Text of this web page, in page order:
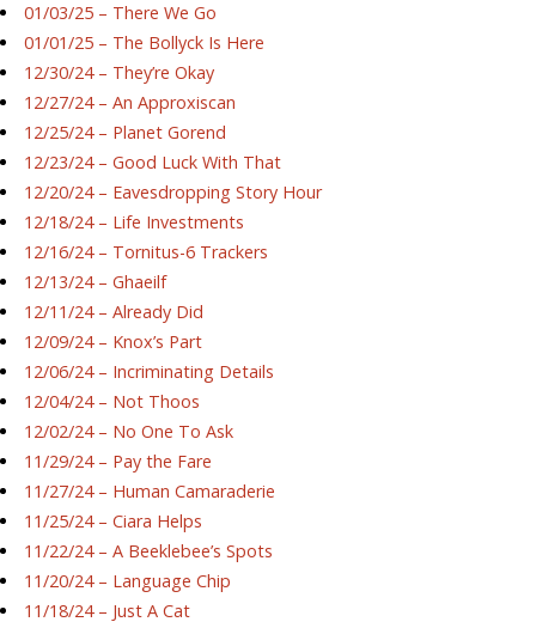
01/03/25 – There We Go
01/01/25 – The Bollyck Is Here
12/30/24 – They’re Okay
12/27/24 – An Approxiscan
12/25/24 – Planet Gorend
12/23/24 – Good Luck With That
12/20/24 – Eavesdropping Story Hour
12/18/24 – Life Investments
12/16/24 – Tornitus-6 Trackers
12/13/24 – Ghaeilf
12/11/24 – Already Did
12/09/24 – Knox’s Part
12/06/24 – Incriminating Details
12/04/24 – Not Thoos
12/02/24 – No One To Ask
11/29/24 – Pay the Fare
11/27/24 – Human Camaraderie
11/25/24 – Ciara Helps
11/22/24 – A Beeklebee’s Spots
11/20/24 – Language Chip
11/18/24 – Just A Cat